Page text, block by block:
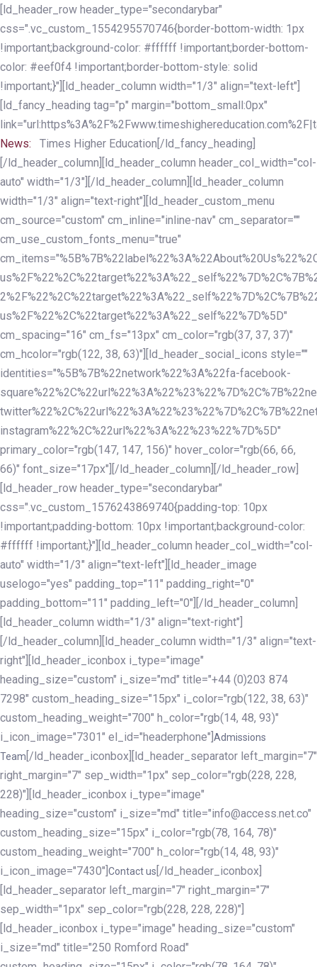
Skip
links
Skip
to
primary
navigation
Skip
to
content
[ld_header_row header_type="secondarybar"
css=".vc_custom_1554295570746{border-bottom-width: 1px
!important;background-color: #ffffff !important;border-bottom-
color: #eef0f4 !important;border-bottom-style: solid
!important;}"][ld_header_column width="1/3" align="text-left"]
[ld_fancy_heading tag="p" margin="bottom_small:0px"
News:
Times Higher Education[/ld_fancy_heading]
[/ld_header_column][ld_header_column header_col_width="col-
auto" width="1/3"][/ld_header_column][ld_header_column
width="1/3" align="text-right"][ld_header_custom_menu
cm_source="custom" cm_inline="inline-nav" cm_separator=""
cm_use_custom_fonts_menu="true"
us%2F%22%2C%22target%22%3A%22_self%22%7D%5D"
cm_spacing="16" cm_fs="13px" cm_color="rgb(37, 37, 37)"
cm_hcolor="rgb(122, 38, 63)"][ld_header_social_icons style=""
identities="%5B%7B%22network%22%3A%22fa-facebook-
instagram%22%2C%22url%22%3A%22%23%22%7D%5D"
primary_color="rgb(147, 147, 156)" hover_color="rgb(66, 66,
66)" font_size="17px"][/ld_header_column][/ld_header_row]
[ld_header_row header_type="secondarybar"
css=".vc_custom_1576243869740{padding-top: 10px
!important;padding-bottom: 10px !important;background-color:
#ffffff !important;}"][ld_header_column header_col_width="col-
auto" width="1/3" align="text-left"][ld_header_image
uselogo="yes" padding_top="11" padding_right="0"
padding_bottom="11" padding_left="0"][/ld_header_column]
[ld_header_column width="1/3" align="text-right"]
[/ld_header_column][ld_header_column width="1/3" align="text-
right"][ld_header_iconbox i_type="image"
heading_size="custom" i_size="md" title="+44 (0)203 874
7298" custom_heading_size="15px" i_color="rgb(122, 38, 63)"
custom_heading_weight="700" h_color="rgb(14, 48, 93)"
i_icon_image="7301" el_id="headerphone"] Admissions
Team [/ld_header_iconbox][ld_header_separator left_margin="7"
right_margin="7" sep_width="1px" sep_color="rgb(228, 228,
228)"][ld_header_iconbox i_type="image"
heading_size="custom" i_size="md" title="info@access.net.co"
custom_heading_size="15px" i_color="rgb(78, 164, 78)"
custom_heading_weight="700" h_color="rgb(14, 48, 93)"
i_icon_image="7430"] Contact us [/ld_header_iconbox]
[ld_header_separator left_margin="7" right_margin="7"
sep_width="1px" sep_color="rgb(228, 228, 228)"]
[ld_header_iconbox i_type="image" heading_size="custom"
i_size="md" title="250 Romford Road"